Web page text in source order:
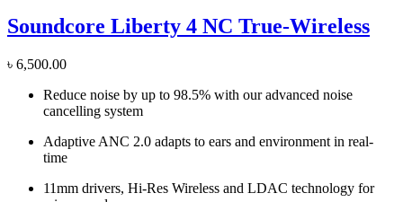
Soundcore Liberty 4 NC True-Wireless
৳ 6,500.00
Reduce noise by up to 98.5% with our advanced noise
cancelling system
Adaptive ANC 2.0 adapts to ears and environment in real-
time
11mm drivers, Hi-Res Wireless and LDAC technology for